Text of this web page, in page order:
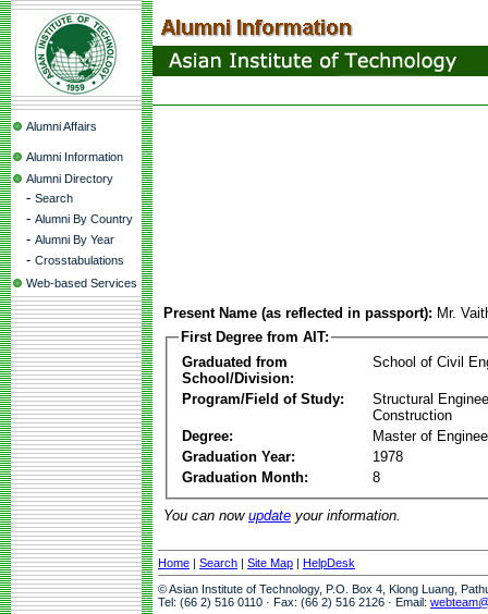
Alumni Affairs
Alumni Information
Alumni Directory
- Search
- Alumni By Country
- Alumni By Year
- Crosstabulations
Web-based Services
Present Name (as reflected in passport): Mr.
First Degree from AIT:
Graduated from
School/Division:
School of Civil
Program/Field of Study:
Structural
Construction
Degree:
Master of
Graduation Year:
1978
Graduation Month:
8
You can now update your information.
Home | Search | Site Map | HelpDesk
© Asian Institute of Technology, P.O. Box 4, Klong Luang,
Tel: (66 2) 516 0110 · Fax: (66 2) 516 2126 · Email: